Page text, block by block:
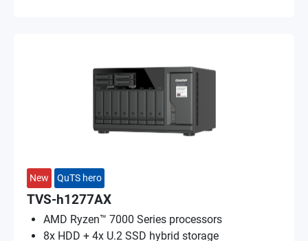
New QuTS hero
TVS-h1277AX
AMD Ryzen™ 7000 Series processors
8x HDD + 4x U.2 SSD hybrid storage